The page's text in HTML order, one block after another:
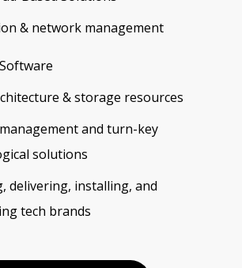
& network management
& storage resources
and turn-key
solutions
delivering, installing, and
tech brands